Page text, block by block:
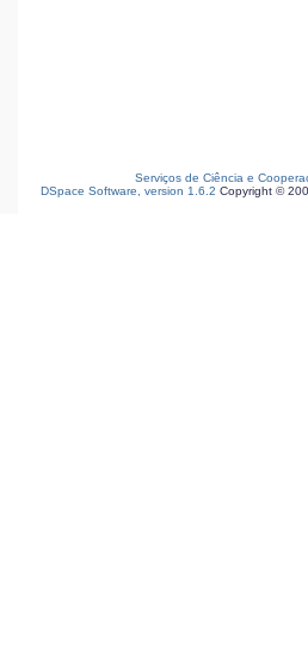
Serviços de Ciência e
DSpace Software, version 1.6.2 Copyright ©